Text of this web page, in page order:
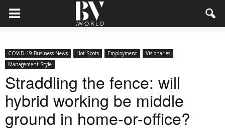
COVID-19 Business News Hot Spots Employment
Visionaries
Management Style
Straddling the fence: will
hybrid working be middle
ground in home-or-office?